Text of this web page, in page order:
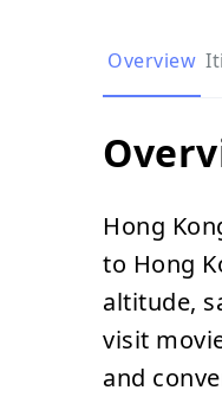
Overview
Hong
to Hong
altitude,
visit
and